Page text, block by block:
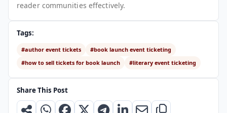
reader communities effectively.
Tags:
#author event tickets
#book launch event ticketing
#how to sell tickets for book launch
#literary event ticketing
Share This Post